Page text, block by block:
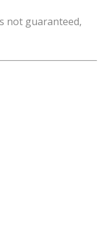
not guaranteed,